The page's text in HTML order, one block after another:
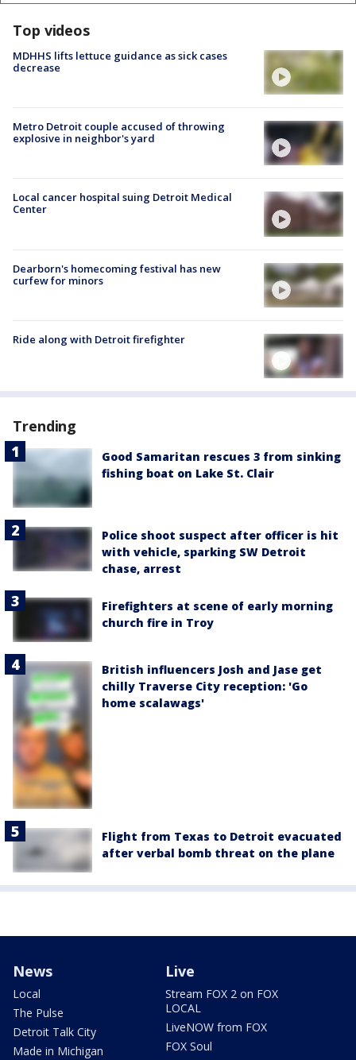
Top videos
MDHHS lifts lettuce guidance as sick cases
decrease
Metro Detroit couple accused of throwing
explosive in neighbor's yard
Local cancer hospital suing Detroit Medical
Center
Dearborn's homecoming festival has new
curfew for minors
Ride along with Detroit firefighter
Trending
Good Samaritan rescues 3 from sinking
fishing boat on Lake St. Clair
Police shoot suspect after officer is hit
with vehicle, sparking SW Detroit
chase, arrest
Firefighters at scene of early morning
church fire in Troy
British influencers Josh and Jase get
chilly Traverse City reception: 'Go
home scalawags'
Flight from Texas to Detroit evacuated
after verbal bomb threat on the plane
News
Local
The Pulse
Detroit Talk City
Made in Michigan
Live
Stream FOX 2 on FOX
LOCAL
LiveNOW from FOX
FOX Soul